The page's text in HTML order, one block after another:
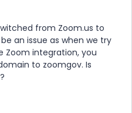
from Zoom.us to
an issue as when we try
Zoom integration, you
to zoomgov. Is